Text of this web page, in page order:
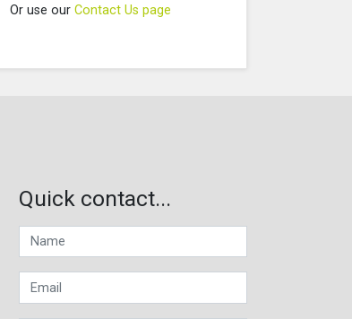
Or use our Contact Us page
Quick contact...